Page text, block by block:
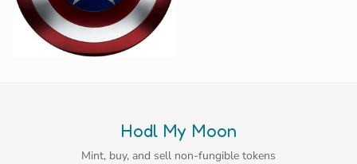
Hodl My Moon
Mint, buy, and sell non-fungible tokens